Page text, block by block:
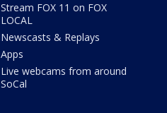
Stream FOX 11 on FOX
LOCAL
Newscasts & Replays
Apps
Live webcams from around
SoCal